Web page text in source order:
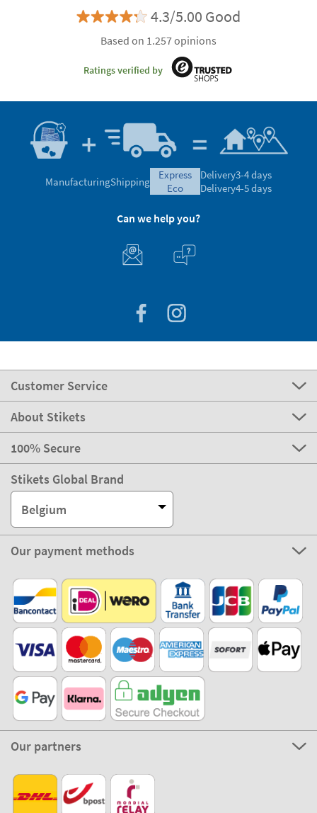
4.3/5.00 Good
Based on 1.257 opinions
Ratings verified by
ManufacturingShipping
express
eco
Delivery3-4 days
Delivery4-5 days
Can we help you?
Customer Service
About Stikets
100% Secure
Stikets Global Brand
Belgium
Our payment methods
Our partners